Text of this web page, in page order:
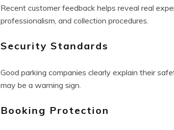
Recent customer feedback helps reveal real
professionalism, and collection procedures.
Security Standards
Good parking companies clearly explain their
may be a warning sign.
Booking Protection